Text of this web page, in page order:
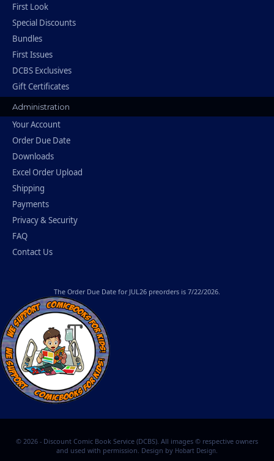
First Look
Special Discounts
Bundles
First Issues
DCBS Exclusives
Gift Certificates
Administration
Your Account
Order Due Date
Downloads
Excel Order Upload
Shipping
Payments
Privacy & Security
FAQ
Contact Us
The Order Due Date for JUL26 preorders is 7/22/2026.
© 2026 - Discount Comic Book Service (DCBS). All images © respective owners
and used with permission. Design by Hobart Design